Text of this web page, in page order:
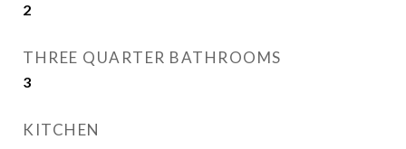
2
THREE QUARTER BATHROOMS
3
KITCHEN